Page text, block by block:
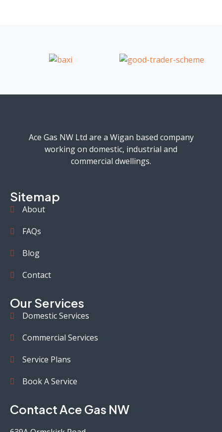
Ace Gas NW Ltd are a Wigan based company
working on domestic, industrial and
commercial dwellings.
Sitemap
About
FAQs
Blog
Contact
Our Services
Domestic Services
Commercial Services
Service Plans
Book A Service
Contact Ace Gas NW